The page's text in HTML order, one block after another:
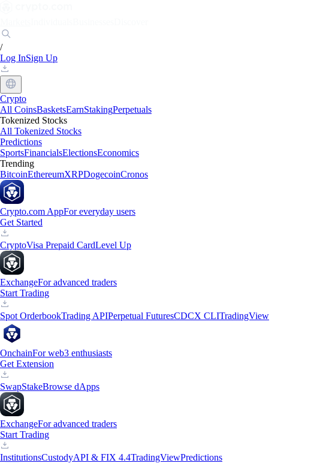
/
Log InSign Up
Crypto
All CoinsBasketsEarnStakingPerpetuals
Tokenized Stocks
All Tokenized Stocks
Predictions
SportsFinancialsElectionsEconomics
Trending
BitcoinEthereumXRPDogecoinCronos
Crypto.com AppFor everyday users
Get Started
CryptoVisa Prepaid CardLevel Up
ExchangeFor advanced traders
Start Trading
Spot OrderbookTrading APIPerpetual FuturesCDCX CLITradingView
OnchainFor web3 enthusiasts
Get Extension
SwapStakeBrowse dApps
ExchangeFor advanced traders
Start Trading
InstitutionsCustodyAPI & FIX 4.4TradingViewPredictions